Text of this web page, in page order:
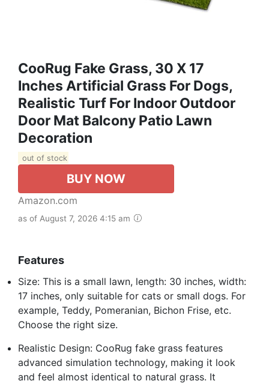
CooRug Fake Grass, 30 X 17
Inches Artificial Grass For Dogs,
Realistic Turf For Indoor Outdoor
Door Mat Balcony Patio Lawn
Decoration
out of stock
BUY NOW
Amazon.com
as of August 7, 2026 4:15 am
Features
Size: This is a small lawn, length: 30 inches, width:
17 inches, only suitable for cats or small dogs. For
example, Teddy, Pomeranian, Bichon Frise, etc.
Choose the right size.
Realistic Design: CooRug fake grass features
advanced simulation technology, making it look
and feel almost identical to natural grass. It